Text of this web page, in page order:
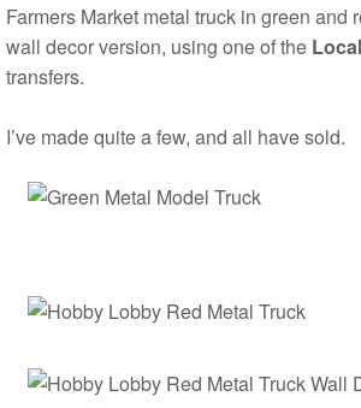
Farmers Market metal truck in green and
wall decor version, using one of the
transfers.
I’ve made quite a few, and all have sold.